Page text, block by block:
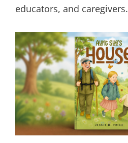
educators, and caregivers.